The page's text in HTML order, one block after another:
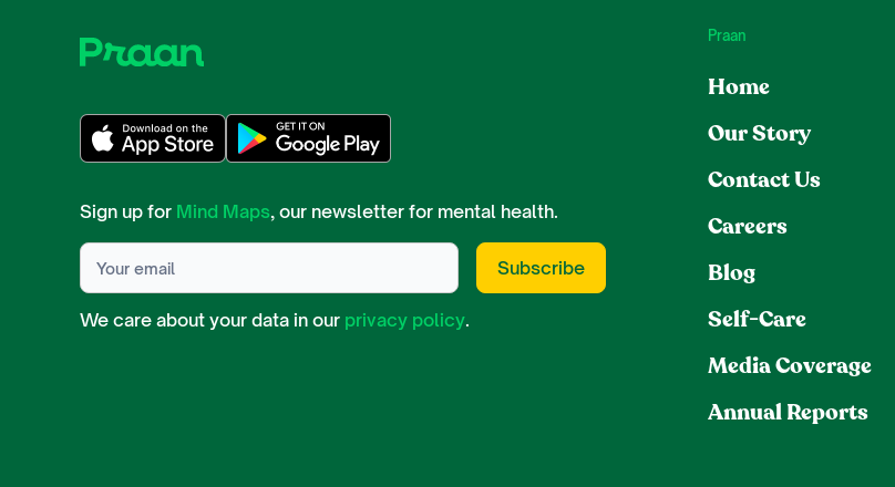
Sign up for Mind Maps, our newsletter for mental health.
We care about your data in our privacy policy.
Praan
Home
Our Story
Contact Us
Careers
Blog
Self-Care
Media Coverage
Annual Reports